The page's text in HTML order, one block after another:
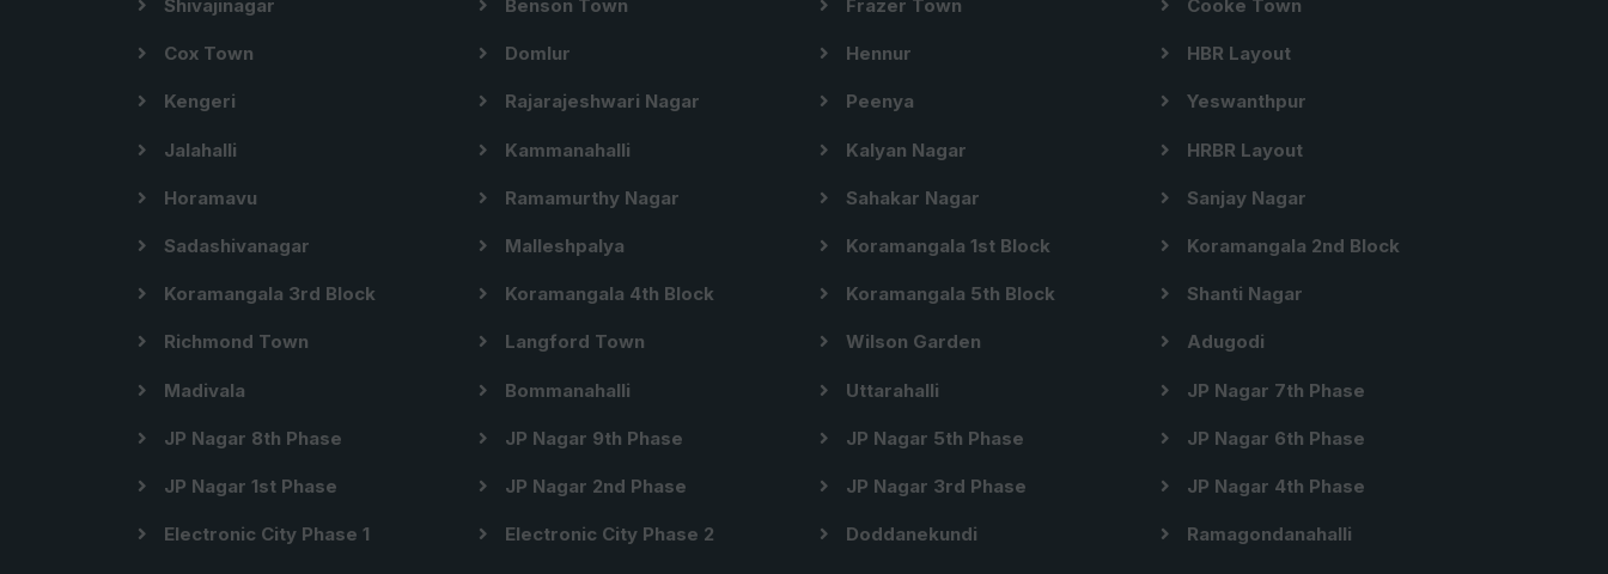
Shivajinagar Benson Town Frazer Town Cooke Town
Cox Town Domlur Hennur HBR Layout
Kengeri Rajarajeshwari Nagar Peenya Yeswanthpur
Jalahalli Kammanahalli Kalyan Nagar HRBR Layout
Horamavu Ramamurthy Nagar Sahakar Nagar Sanjay Nagar
Sadashivanagar Malleshpalya Koramangala 1st Block Koramangala 2nd Block
Koramangala 3rd Block Koramangala 4th Block Koramangala 5th Block Shanti Nagar
Richmond Town Langford Town Wilson Garden Adugodi
Madivala Bommanahalli Uttarahalli JP Nagar 7th Phase
JP Nagar 8th Phase JP Nagar 9th Phase JP Nagar 5th Phase JP Nagar 6th Phase
JP Nagar 1st Phase JP Nagar 2nd Phase JP Nagar 3rd Phase JP Nagar 4th Phase
Electronic City Phase 1 Electronic City Phase 2 Doddanekundi Ramagondanahalli